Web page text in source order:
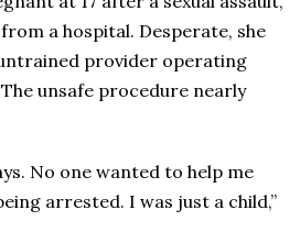
a hospital. Desperate, she
provider operating
unsafe procedure nearly
No one wanted to help me
arrested. I was just a child,”